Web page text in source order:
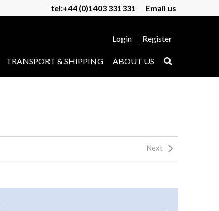
tel:+44 (0)1403 331331 Email us
Login Register
TRANSPORT & SHIPPING ABOUT US
Next